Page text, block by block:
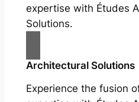
expertise with Études
Solutions.
Architectural Solutions
Experience the fusion